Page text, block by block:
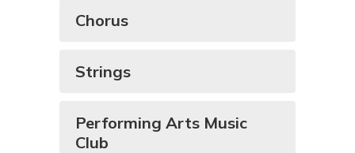
Chorus
Strings
Performing Arts Music
Club